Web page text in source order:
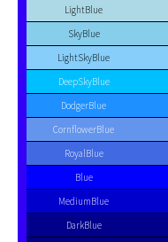
LightBlue
SkyBlue
LightSkyBlue
DeepSkyBlue
DodgerBlue
CornflowerBlue
RoyalBlue
Blue
MediumBlue
DarkBlue